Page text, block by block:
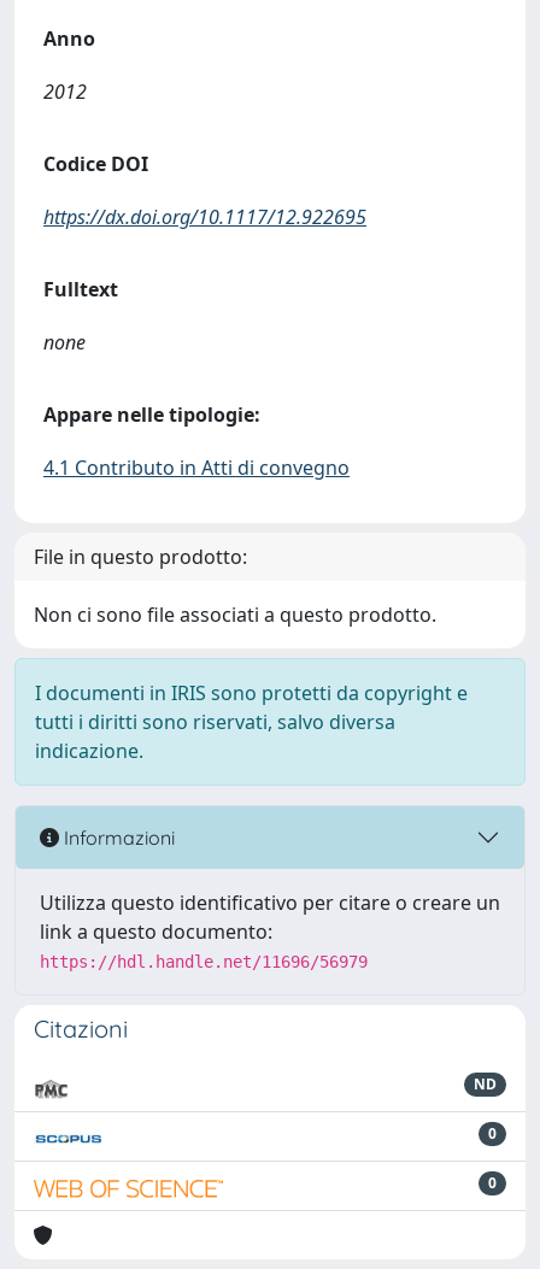
Anno
2012
Codice DOI
https://dx.doi.org/10.1117/12.922695
Fulltext
none
Appare nelle tipologie:
4.1 Contributo in Atti di convegno
File in questo prodotto:
Non ci sono file associati a questo prodotto.
I documenti in IRIS sono protetti da copyright e
tutti i diritti sono riservati, salvo diversa
indicazione.
Informazioni
Utilizza questo identificativo per citare o creare un
link a questo documento:
https://hdl.handle.net/11696/56979
Citazioni
ND
0
0